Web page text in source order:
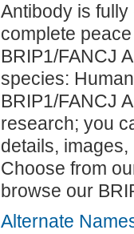
Antibody is
complete
BRIP1/FANCJ
species:
BRIP1/FANCJ
research; you
details,
Choose from
browse our
Alternate